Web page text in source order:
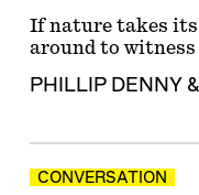
If nature takes its
around to
PHILLIP DENNY
CONVERSATION